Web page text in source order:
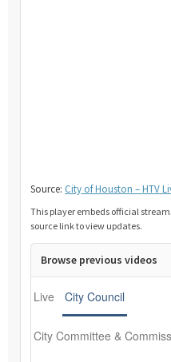
Source: City of Houston – HTV
This player embeds official
source link to view updates.
Browse previous videos